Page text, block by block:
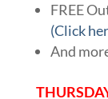
FREE
(Click
And